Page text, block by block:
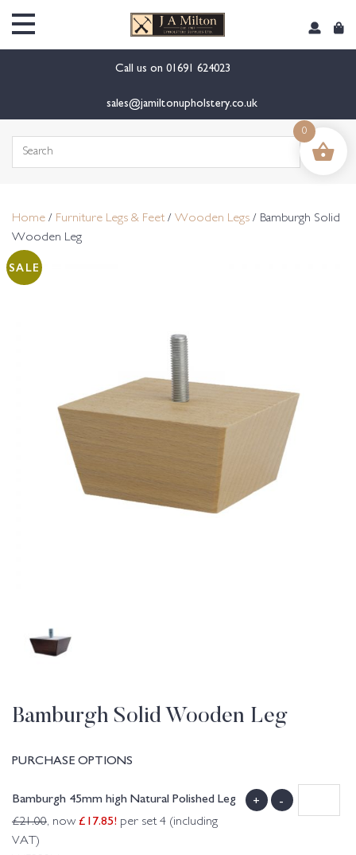
Call us on 01691 624023
sales@jamiltonupholstery.co.uk
Search
Home / Furniture Legs & Feet/ Wooden Legs / Bamburgh Solid
Wooden Leg
SALE
Bamburgh Solid Wooden Leg
PURCHASE OPTIONS
Bamburgh 45mm high Natural Polished Leg
£21.00, now £17.85! per set 4 (including
VAT)
+ -
0